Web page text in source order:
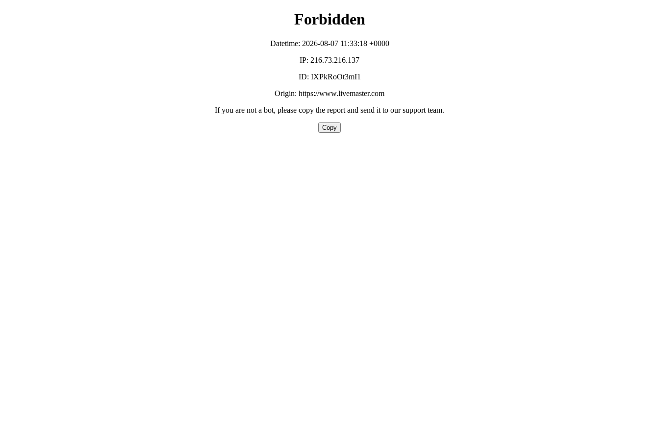
Forbidden
Datetime: 2026-08-07 11:33:18 +0000
IP: 216.73.216.137
ID: IXPkRoOt3mI1
Origin: https://www.livemaster.com
If you are not a bot, please copy the report and send it to our support team.
Copy